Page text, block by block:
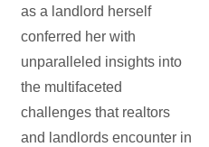
as a landlord herself
conferred her with
unparalleled insights into
the multifaceted
challenges that realtors
and landlords encounter in